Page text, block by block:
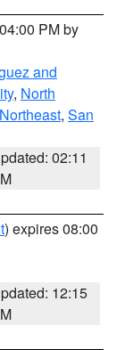
PM by
and
, North
Northeast, San
02:11
) expires 08:00
12:15